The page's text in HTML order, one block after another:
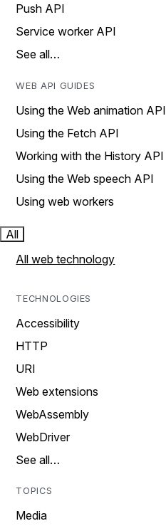
Push API
Service worker API
See all…
WEB API GUIDES
Using the Web animation API
Using the Fetch API
Working with the History API
Using the Web speech API
Using web workers
All
All web technology
TECHNOLOGIES
Accessibility
HTTP
URI
Web extensions
WebAssembly
WebDriver
See all…
TOPICS
Media